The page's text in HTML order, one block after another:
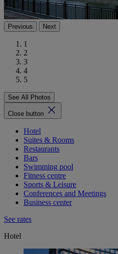
Previous Next
1
2
3
4
5
See All Photos
Close button
Hotel
Suites & Rooms
Restaurants
Bars
Swimming pool
Fitness centre
Sports & Leisure
Conferences and Meetings
Business center
See rates
Hotel